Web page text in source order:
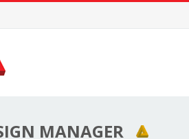
MANAGER